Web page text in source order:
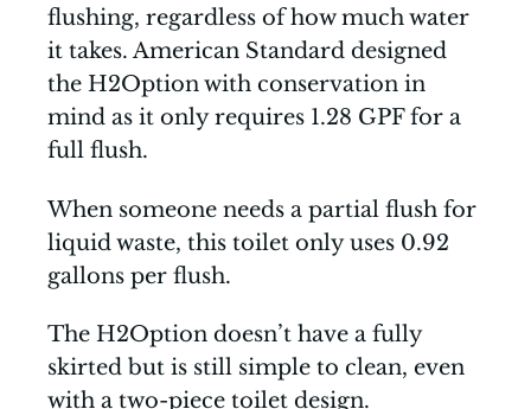
flushing, regardless of how much water
it takes. American Standard designed
the H2Option with conservation in
mind as it only requires 1.28 GPF for a
full flush.
When someone needs a partial flush for
liquid waste, this toilet only uses 0.92
gallons per flush.
The H2Option doesn’t have a fully
skirted but is still simple to clean, even
with a two-piece toilet design.